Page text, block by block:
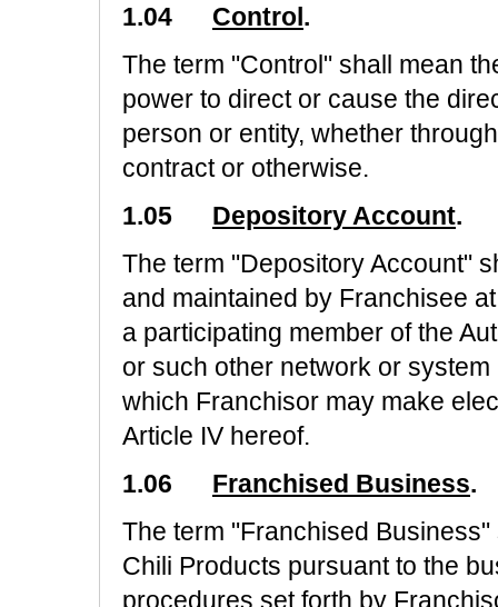
1.04 Control.
The term "Control" shall mean
power to direct or cause the
person or entity, whether
contract or otherwise.
1.05 Depository Account.
The term "Depository Account"
and maintained by Franchisee
a participating member of the
or such other network or
which Franchisor may make
Article IV hereof.
1.06 Franchised Business.
The term "Franchised
Chili Products pursuant to the
procedures set forth by